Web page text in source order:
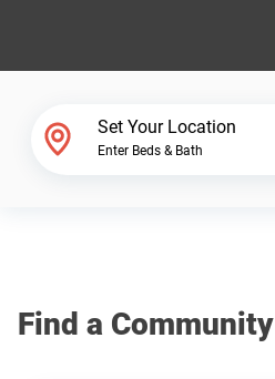
Why Highland Manufacturing
Set Your Location
Enter Beds & Bath
Find a Community